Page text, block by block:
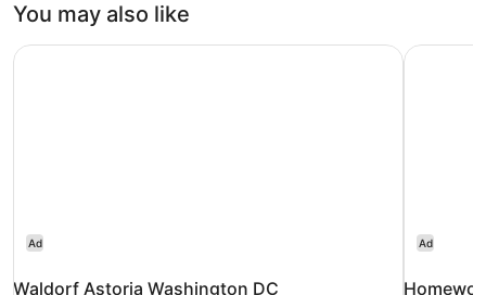
You may also like
Ad
Waldorf Astoria Washington DC
Waldorf Astoria Washington DC
Ad